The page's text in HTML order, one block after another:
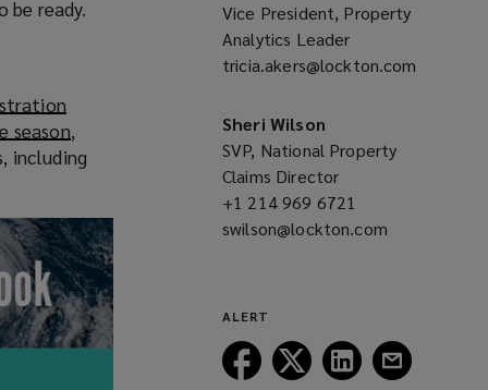
be ready.
season(
o
n
s
a
n
e
,
including
Vice President, Property
Analytics Leader
tricia.akers@lockton.com
Sheri Wilson
SVP, National Property
Claims Director
+1 214 969 6721
a
swilson@lockton.com
ALERT
Follow
Lockton
Follow
Lockton
Follow
Lockton